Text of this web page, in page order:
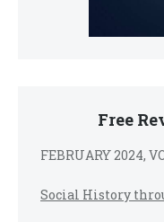
Free
FEBRUARY 2024,
Social History